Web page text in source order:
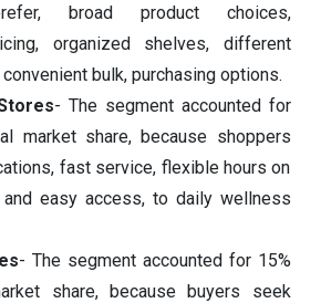
broad product choices,
organized shelves, different
bulk, purchasing options.
- The segment accounted for
market share, because shoppers
fast service, flexible hours on
easy access, to daily wellness
- The segment accounted for 15%
share, because buyers seek